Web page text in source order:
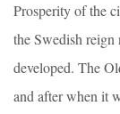
Prosperity of the
the Swedish
developed. The
and after when it